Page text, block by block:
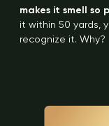
makes it smell so
it within 50 yards,
recognize it. Why?